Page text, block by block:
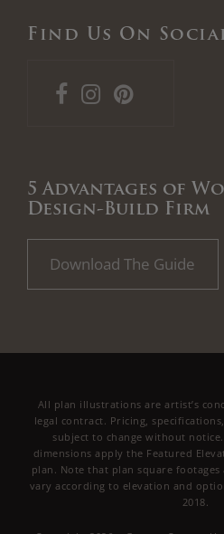
Find Us On
5 Advantages of
Design-Build Firm
Download The Guide
All plan illustrations are artist’s
legal contract. Pricing,
subject to change without
dimensions apply the Featured
plan. Note that plan square
vary according to elevation and
2018.